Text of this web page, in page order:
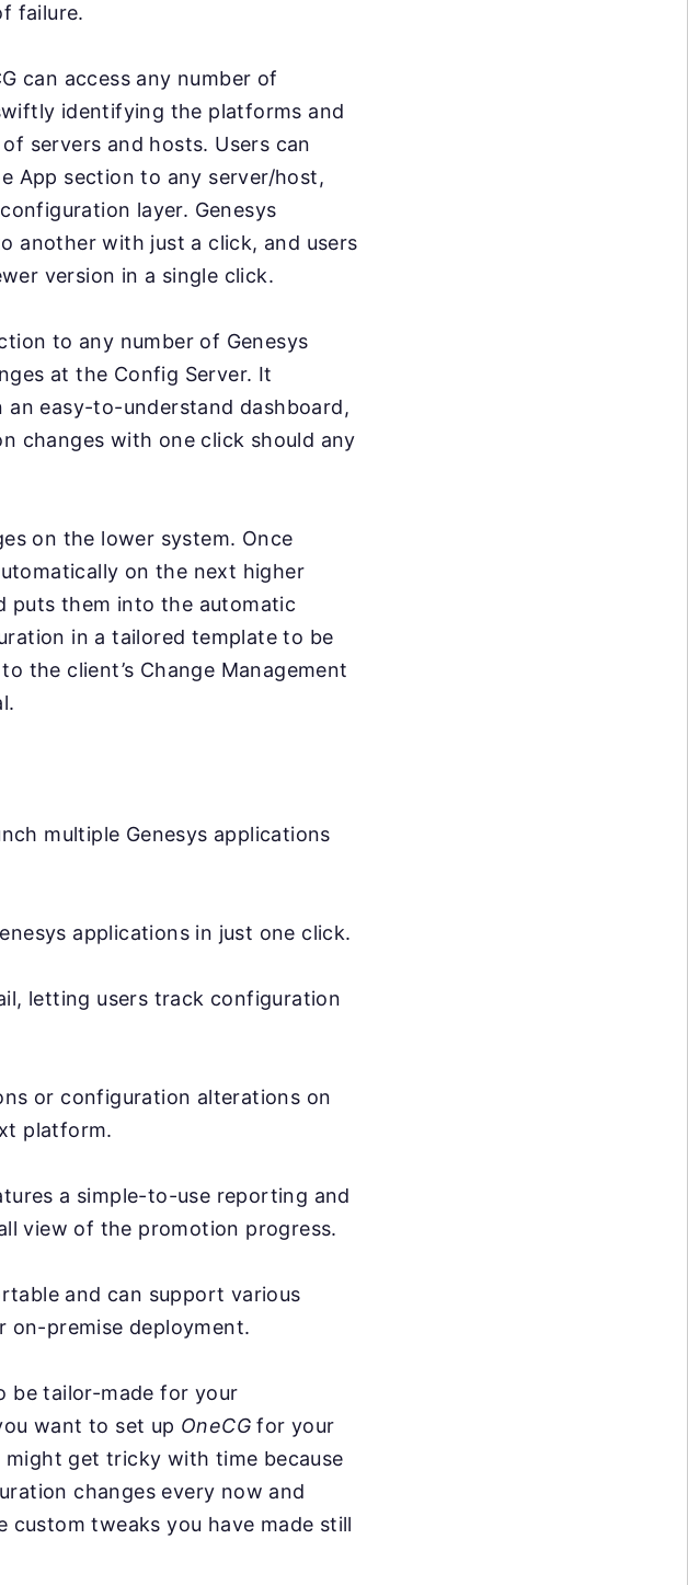
failure.
can access any number of
identifying the platforms and
servers and hosts. Users can
App section to any server/host,
layer. Genesys
another with just a click, and users
version in a single click.
to any number of Genesys
at the Config Server. It
easy-to-understand dashboard,
changes with one click should any
on the lower system. Once
on the next higher
puts them into the automatic
in a tailored template to be
the client’s Change Management
multiple Genesys applications
applications in just one click.
letting users track configuration
or configuration alterations on
platform.
a simple-to-use reporting and
view of the promotion progress.
and can support various
on-premise deployment.
be tailor-made for your
want to set up OneCG for your
might get tricky with time because
changes every now and
tweaks you have made still